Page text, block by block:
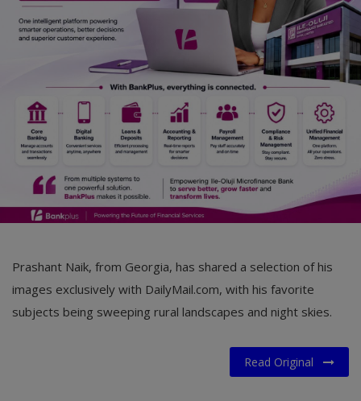
Car Talk, Autos
Gossips
Jokes & Stories
History & Life Story
Personalities & Biographies
Fitness
Marketplace
Register
Prashant Naik, from Georgia, has shared a selection of his
images exclusively with DailyMail.com, with his favorite
subjects being sweeping rural landscapes and night skies.
Read Original